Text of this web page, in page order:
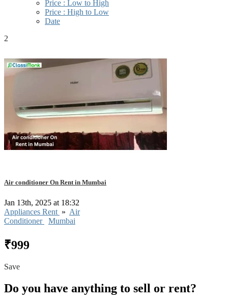
Price : Low to High
Price : High to Low
Date
2
Air conditioner On Rent in Mumbai
Jan 13th, 2025 at 18:32
Appliances Rent » Air
Conditioner
Mumbai
₹999
Save
Do you have anything to sell or rent?